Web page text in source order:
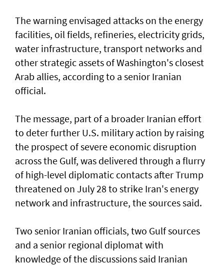
The warning envisaged attacks on the energy
facilities, oil fields, refineries, electricity grids,
water infrastructure, transport networks and
other strategic assets of Washington's closest
Arab allies, according to a senior Iranian
official.
The message, part of a broader Iranian effort
to deter further U.S. military action by raising
the prospect of severe economic disruption
across the Gulf, was delivered through a flurry
of high-level diplomatic contacts after Trump
threatened on July 28 to strike ⁠Iran's energy
network and infrastructure, the sources said.
Two senior Iranian officials, two Gulf sources
and a senior regional diplomat with
knowledge of the discussions said Iranian